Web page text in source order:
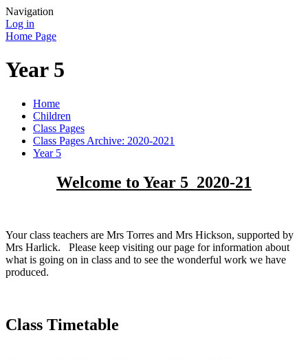
Navigation
Log in
Home Page
Year 5
Home
Children
Class Pages
Class Pages Archive: 2020-2021
Year 5
Welcome to Year 5 2020-21
Your class teachers are Mrs Torres and Mrs Hickson, supported by
Mrs Harlick. Please keep visiting our page for information about
what is going on in class and to see the wonderful work we have
produced.
Class Timetable